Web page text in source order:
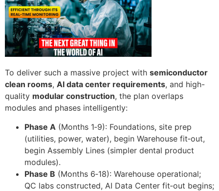
To deliver such a massive project with semiconductor
clean rooms, AI data center requirements, and high-
quality modular construction, the plan overlaps
modules and phases intelligently:
Phase A (Months 1‑9): Foundations, site prep
(utilities, power, water), begin Warehouse fit‑out,
begin Assembly Lines (simpler dental product
modules).
Phase B (Months 6‑18): Warehouse operational;
QC labs constructed, AI Data Center fit‑out begins;